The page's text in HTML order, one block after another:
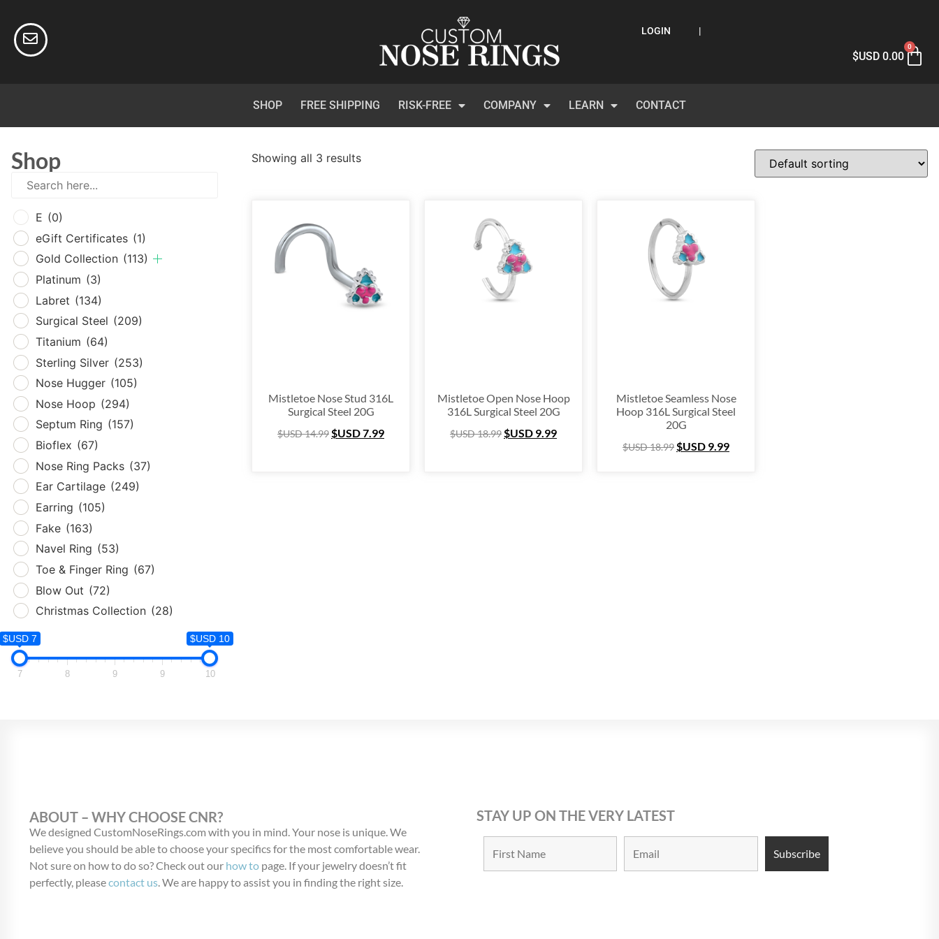
LOGIN |
$USD0.00
0
SHOP FREE SHIPPING RISK-FREE COMPANY LEARN CONTACT
Shop
E (0)
eGift Certificates (1)
Gold Collection (113)
Platinum (3)
Labret (134)
Surgical Steel (209)
Titanium (64)
Sterling Silver (253)
Nose Hugger (105)
Nose Hoop (294)
Septum Ring (157)
Bioflex (67)
Nose Ring Packs (37)
Ear Cartilage (249)
Earring (105)
Fake (163)
Navel Ring (53)
Toe & Finger Ring (67)
Blow Out (72)
Christmas Collection (28)
$USD 7 $USD 10
7 8 9 9 10
eGift Certificates
Gold Collection
Platinum(3)
(134)
Surgical Steel(209)
Nose Hoop(294)
Septum Ring(157)
Bioflex(67)
Showing all 3 results
Mistletoe Nose Stud 316L
Surgical Steel 20G
$USD14.99$USD7.99
Mistletoe Open Nose Hoop
316L Surgical Steel 20G
$USD18.99$USD 9.99
Mistletoe Seamless Nose
Hoop 316L Surgical Steel
20G
$USD18.99$USD 9.99
ABOUT – WHY CHOOSE CNR?
We designed CustomNoseRings.com with you in mind. Your nose is unique. We
believe you should be able to choose your specifics for the most comfortable wear.
Not sure on how to do so? Check out our how to page. If your jewelry doesn’t fit
perfectly, pleasecontact us. We are happy to assist you in finding the right size.
STAY UP ON THE VERY LATEST